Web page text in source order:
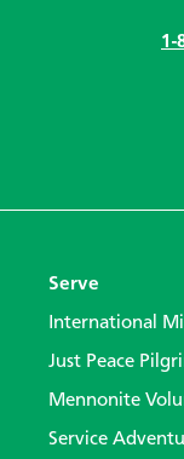
1-
Serve
International
Just Peace
Mennonite
Service